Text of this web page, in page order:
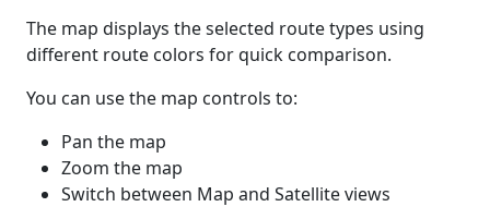
The map displays the selected route types using
different route colors for quick comparison.
You can use the map controls to:
Pan the map
Zoom the map
Switch between Map and Satellite views